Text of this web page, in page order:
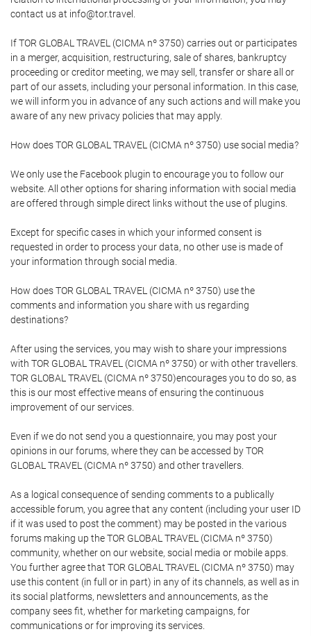
contact us at info@tor.travel.
If TOR GLOBAL TRAVEL (CICMA nº 3750) carries out or participates
in a merger, acquisition, restructuring, sale of shares, bankruptcy
proceeding or creditor meeting, we may sell, transfer or share all or
part of our assets, including your personal information. In this case,
we will inform you in advance of any such actions and will make you
aware of any new privacy policies that may apply.
How does TOR GLOBAL TRAVEL (CICMA nº 3750) use social media?
We only use the Facebook plugin to encourage you to follow our
website. All other options for sharing information with social media
are offered through simple direct links without the use of plugins.
Except for specific cases in which your informed consent is
requested in order to process your data, no other use is made of
your information through social media.
How does TOR GLOBAL TRAVEL (CICMA nº 3750) use the
comments and information you share with us regarding
destinations?
After using the services, you may wish to share your impressions
with TOR GLOBAL TRAVEL (CICMA nº 3750) or with other travellers.
TOR GLOBAL TRAVEL (CICMA nº 3750)encourages you to do so, as
this is our most effective means of ensuring the continuous
improvement of our services.
Even if we do not send you a questionnaire, you may post your
opinions in our forums, where they can be accessed by TOR
GLOBAL TRAVEL (CICMA nº 3750) and other travellers.
As a logical consequence of sending comments to a publically
accessible forum, you agree that any content (including your user ID
if it was used to post the comment) may be posted in the various
forums making up the TOR GLOBAL TRAVEL (CICMA nº 3750)
community, whether on our website, social media or mobile apps.
You further agree that TOR GLOBAL TRAVEL (CICMA nº 3750) may
use this content (in full or in part) in any of its channels, as well as in
its social platforms, newsletters and announcements, as the
company sees fit, whether for marketing campaigns, for
communications or for improving its services.